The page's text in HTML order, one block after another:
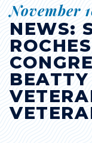
November
NEWS: